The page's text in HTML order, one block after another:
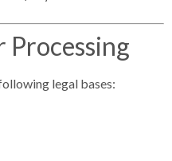
Processing
legal bases: